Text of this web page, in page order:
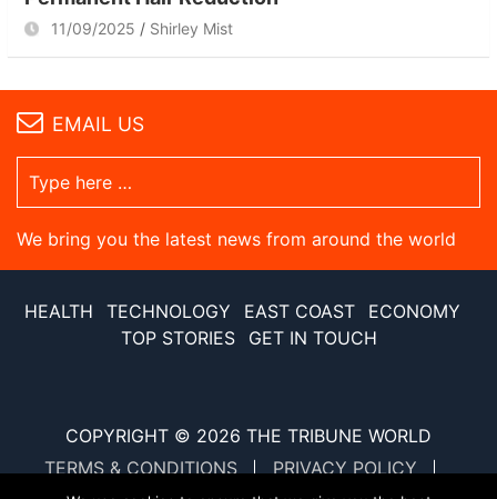
11/09/2025 Shirley Mist
EMAIL US
We bring you the latest news from around the world
HEALTH TECHNOLOGY EAST COAST
ECONOMY
TOP STORIES
GET IN TOUCH
COPYRIGHT © 2026 THE TRIBUNE WORLD
TERMS & CONDITIONS
PRIVACY POLICY